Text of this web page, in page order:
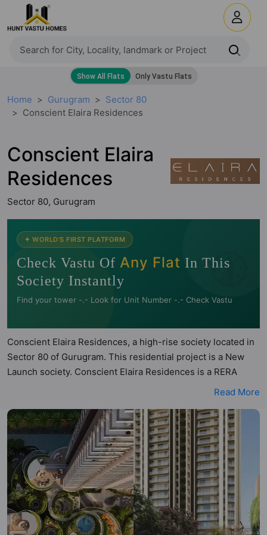
Home Gurugram
Sector 80
Conscient Elaira Residences
Conscient Elaira
Residences
Sector 80, Gurugram
🧭
✦ WORLD'S FIRST PLATFORM
Check Vastu Of Any Flat In This
Society Instantly
Find your tower -.- Look for Unit Number -.- Check Vastu
Conscient Elaira Residences, a high-rise society located in
Sector 80 of Gurugram. This residential project is a New
Launch society. Conscient Elaira Residences is a RERA
registered project with the following RERA numbers for
20.02.2025. Conscient Elaira Residences is spread across
4.87 acres of land. It has 2 towers and total of 268 units.
This society has apartments in 3BHK configurations.
Conscient Elaira Residences has 4 types of Vastu compliant
apartments that meets the criteria set by Hunt Vastu
Homes. It makes it a total possibility of 136 Vastu compliant
apartments that follow better Vastu principles than the
other apartment in the society. 3BHK flats are in the range
Read More